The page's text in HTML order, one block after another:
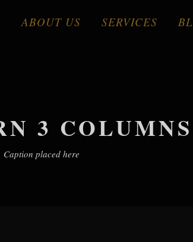
ABOUT US SERVICES
3
Caption placed here